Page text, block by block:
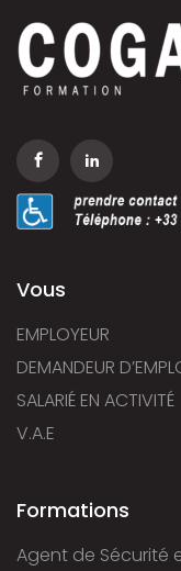
Vous
EMPLOYEUR
DEMANDEUR
SALARIÉ EN ACTIVITÉ
V.A.E
Formations
Agent de Sécurité